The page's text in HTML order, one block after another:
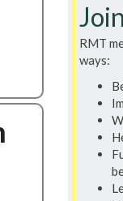
RMT
ways: